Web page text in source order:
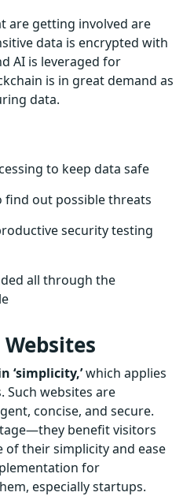
are getting involved are
data is encrypted with
AI is leveraged for
is in great demand as
data.
to keep data safe
find out possible threats
security testing
all through the
‘simplicity,’which applies
Such websites are
concise, and secure.
benefit visitors
of their simplicity and ease
for
especially startups.